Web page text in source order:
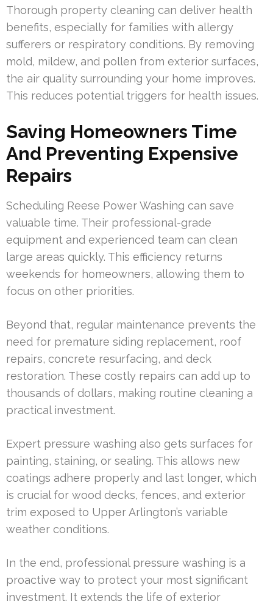
Thorough property cleaning can deliver health
benefits, especially for families with allergy
sufferers or respiratory conditions. By removing
mold, mildew, and pollen from exterior surfaces,
the air quality surrounding your home improves.
This reduces potential triggers for health issues.
Saving Homeowners Time
And Preventing Expensive
Repairs
Scheduling Reese Power Washing can save
valuable time. Their professional-grade
equipment and experienced team can clean
large areas quickly. This efficiency returns
weekends for homeowners, allowing them to
focus on other priorities.
Beyond that, regular maintenance prevents the
need for premature siding replacement, roof
repairs, concrete resurfacing, and deck
restoration. These costly repairs can add up to
thousands of dollars, making routine cleaning a
practical investment.
Expert pressure washing also gets surfaces for
painting, staining, or sealing. This allows new
coatings adhere properly and last longer, which
is crucial for wood decks, fences, and exterior
trim exposed to Upper Arlington’s variable
weather conditions.
In the end, professional pressure washing is a
proactive way to protect your most significant
investment. It extends the life of exterior